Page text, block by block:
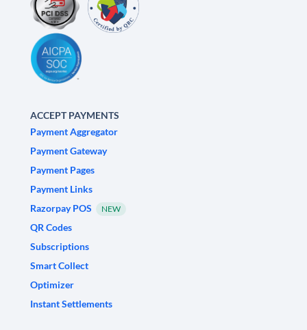
ACCEPT PAYMENTS
Payment Aggregator
Payment Gateway
Payment Pages
Payment Links
Razorpay POS
NEW
QR Codes
Subscriptions
Smart Collect
Optimizer
Instant Settlements